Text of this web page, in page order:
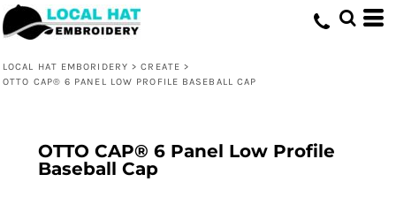
LOCAL HAT EMBORIDERY > CREATE >
OTTO CAP® 6 PANEL LOW PROFILE BASEBALL CAP
OTTO CAP® 6 Panel Low Profile
Baseball Cap